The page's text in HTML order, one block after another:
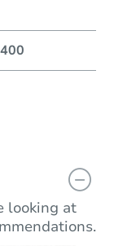
looking at